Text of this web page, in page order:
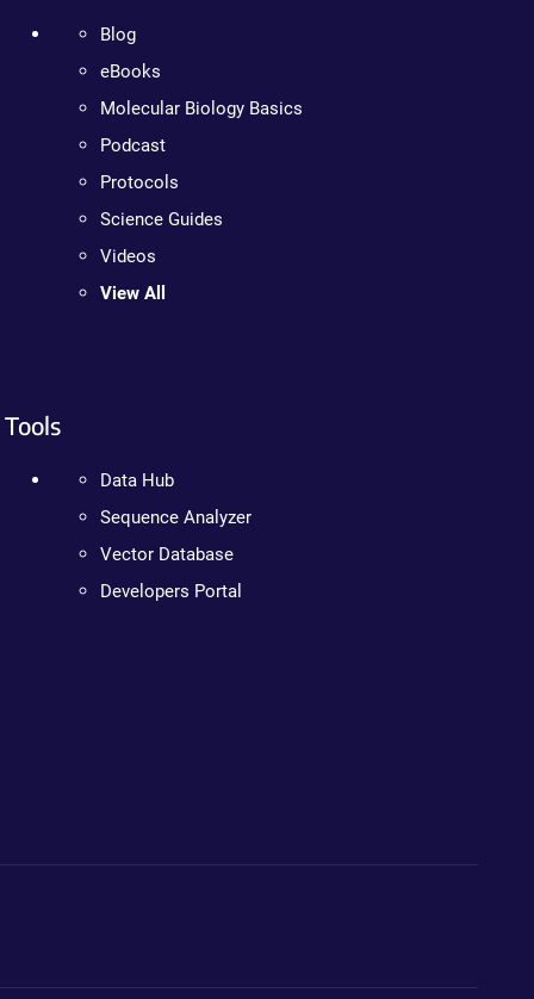
Blog
eBooks
Molecular Biology Basics
Podcast
Protocols
Science Guides
Videos
View All
Tools
Data Hub
Sequence Analyzer
Vector Database
Developers Portal